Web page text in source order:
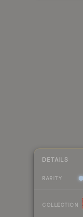
DETAILS
RARITY
COLLECTION